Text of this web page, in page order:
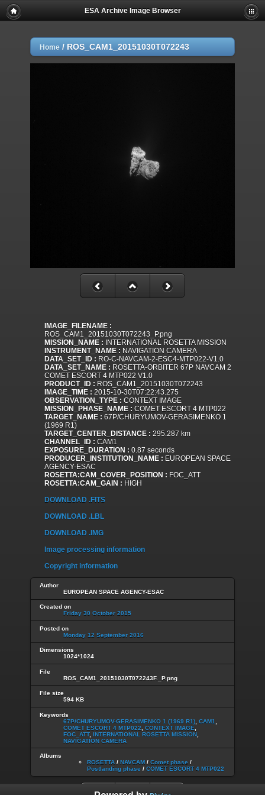
ESA Archive Image Browser
Home / ROS_CAM1_20151030T072243
IMAGE_FILENAME :
ROS_CAM1_20151030T072243_P.png
MISSION_NAME : INTERNATIONAL ROSETTA MISSION
INSTRUMENT_NAME : NAVIGATION CAMERA
DATA_SET_ID : RO-C-NAVCAM-2-ESC4-MTP022-V1.0
DATA_SET_NAME : ROSETTA-ORBITER 67P NAVCAM 2
COMET ESCORT 4 MTP022 V1.0
PRODUCT_ID : ROS_CAM1_20151030T072243
IMAGE_TIME : 2015-10-30T07:22:43.275
OBSERVATION_TYPE : CONTEXT IMAGE
MISSION_PHASE_NAME : COMET ESCORT 4 MTP022
TARGET_NAME : 67P/CHURYUMOV-GERASIMENKO 1
(1969 R1)
TARGET_CENTER_DISTANCE : 295.287 km
CHANNEL_ID : CAM1
EXPOSURE_DURATION : 0.87 seconds
PRODUCER_INSTITUTION_NAME : EUROPEAN SPACE
AGENCY-ESAC
ROSETTA:CAM_COVER_POSITION : FOC_ATT
ROSETTA:CAM_GAIN : HIGH
DOWNLOAD .FITS
DOWNLOAD .LBL
DOWNLOAD .IMG
Image processing information
Copyright information
Author
EUROPEAN SPACE AGENCY-ESAC
Created on
Friday 30 October 2015
Posted on
Monday 12 September 2016
Dimensions
1024*1024
File
ROS_CAM1_20151030T072243F._P.png
File size
594 KB
Keywords
67P/CHURYUMOV-GERASIMENKO 1 (1969 R1) CAM1
COMET ESCORT 4 MTP022
CONTEXT IMAGE
FOC_ATT, INTERNATIONAL ROSETTA MISSION
NAVIGATION CAMERA
Albums
ROSETTA / NAVCAM / Comet phase /
Postlanding phase / COMET ESCORT 4 MTP022